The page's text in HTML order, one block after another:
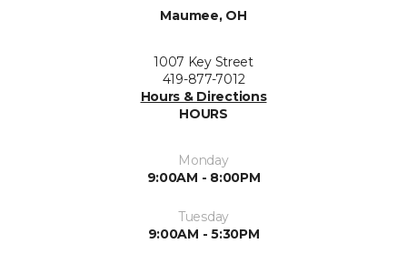
Maumee, OH
1007 Key Street
419-877-7012
Hours & Directions
HOURS
Monday
9:00AM - 8:00PM
Tuesday
9:00AM - 5:30PM